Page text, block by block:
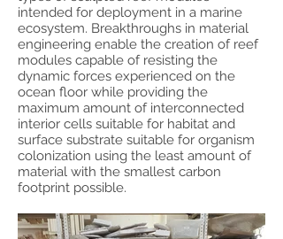
intended for deployment in a marine
ecosystem. Breakthroughs in material
engineering enable the creation of reef
modules capable of resisting the
dynamic forces experienced on the
ocean floor while providing the
maximum amount of interconnected
interior cells suitable for habitat and
surface substrate suitable for organism
colonization using the least amount of
material with the smallest carbon
footprint possible.